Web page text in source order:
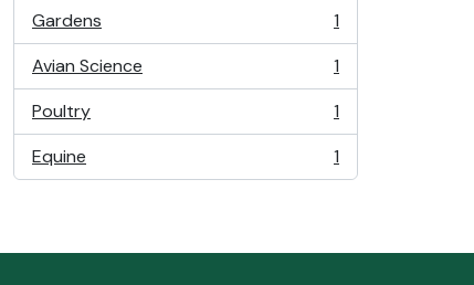
Gardens
, 1 results
1
Avian Science
, 1 results
1
Poultry
, 1 results
1
Equine
, 1 results 1